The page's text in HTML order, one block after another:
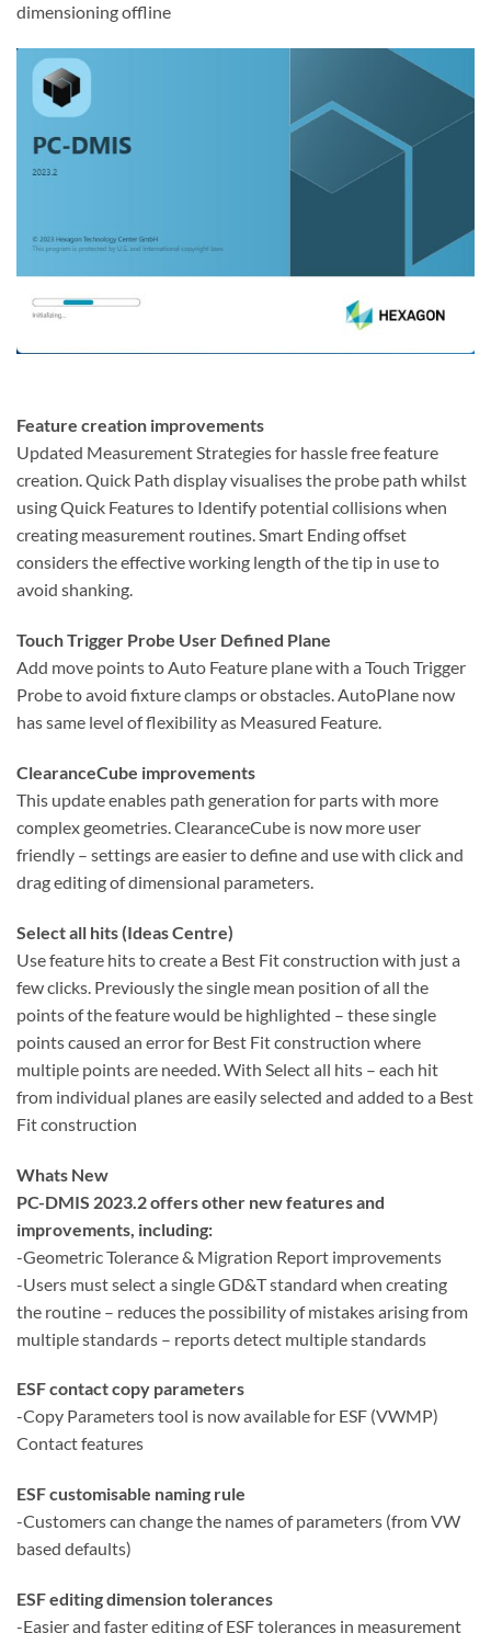
dimensioning offline
Feature creation improvements
Updated Measurement Strategies for hassle free feature
creation. Quick Path display visualises the probe path whilst
using Quick Features to Identify potential collisions when
creating measurement routines. Smart Ending offset
considers the effective working length of the tip in use to
avoid shanking.
Touch Trigger Probe User Defined Plane
Add move points to Auto Feature plane with a Touch Trigger
Probe to avoid fixture clamps or obstacles. AutoPlane now
has same level of flexibility as Measured Feature.
ClearanceCube improvements
This update enables path generation for parts with more
complex geometries. ClearanceCube is now more user
friendly – settings are easier to define and use with click and
drag editing of dimensional parameters.
Select all hits (Ideas Centre)
Use feature hits to create a Best Fit construction with just a
few clicks. Previously the single mean position of all the
points of the feature would be highlighted – these single
points caused an error for Best Fit construction where
multiple points are needed. With Select all hits – each hit
from individual planes are easily selected and added to a Best
Fit construction
Whats New
PC-DMIS 2023.2 offers other new features and
improvements, including:
-Geometric Tolerance & Migration Report improvements
-Users must select a single GD&T standard when creating
the routine – reduces the possibility of mistakes arising from
multiple standards – reports detect multiple standards
ESF contact copy parameters
-Copy Parameters tool is now available for ESF (VWMP)
Contact features
ESF customisable naming rule
-Customers can change the names of parameters (from VW
based defaults)
ESF editing dimension tolerances
-Easier and faster editing of ESF tolerances in measurement